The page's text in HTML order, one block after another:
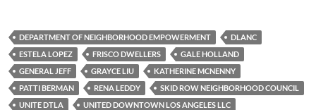
b
o
o
k
t
e
r
i
t
DEPARTMENT OF NEIGHBORHOOD EMPOWERMENT
DLANC
ESTELA LOPEZ
FRISCO DWELLERS
GALE HOLLAND
GENERAL JEFF
GRAYCE LIU
KATHERINE MCNENNY
PATTI BERMAN
RENA LEDDY
SKID ROW NEIGHBORHOOD COUNCIL
UNITE DTLA
UNITED DOWNTOWN LOS ANGELES LLC